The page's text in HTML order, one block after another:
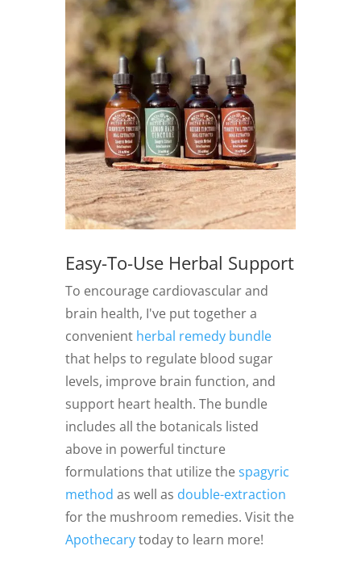
Easy-To-Use Herbal Support
To encourage cardiovascular and
brain health, I've put together a
convenient herbal remedy bundle
that helps to regulate blood sugar
levels, improve brain function, and
support heart health. The bundle
includes all the botanicals listed
above in powerful tincture
formulations that utilize thespagyric
method as well as double-extraction
for the mushroom remedies. Visit the
Apothecarytoday to learn more!